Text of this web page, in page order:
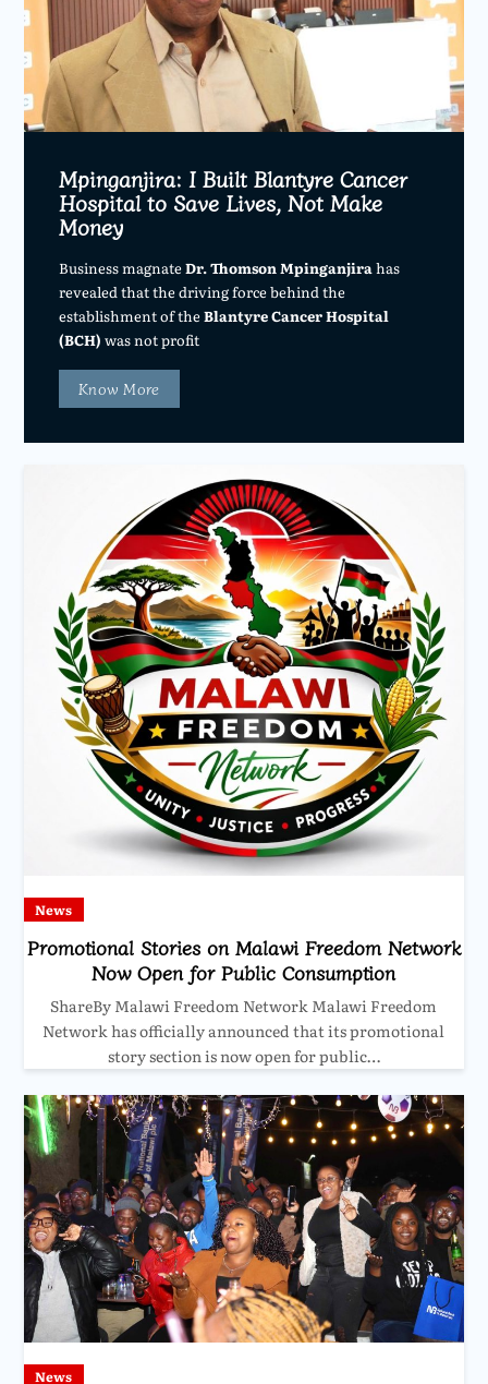
Mpinganjira: I Built Blantyre Cancer
Hospital to Save Lives, Not Make
Money
Business magnateDr. Thomson Mpinganjira has
revealed that the driving force behind the
establishment of theBlantyre Cancer Hospital
(BCH) was not profit
Know More
News
Promotional Stories on Malawi Freedom Network
Now Open for Public Consumption
ShareBy Malawi Freedom Network Malawi Freedom
Network has officially announced that its promotional
story section is now open for public…
News